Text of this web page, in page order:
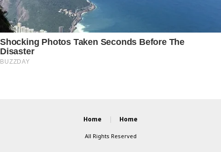
Home Home
All Rights Reserved